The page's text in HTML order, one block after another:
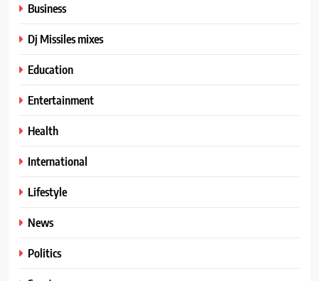
Business
Dj Missiles mixes
Education
Entertainment
Health
International
Lifestyle
News
Politics